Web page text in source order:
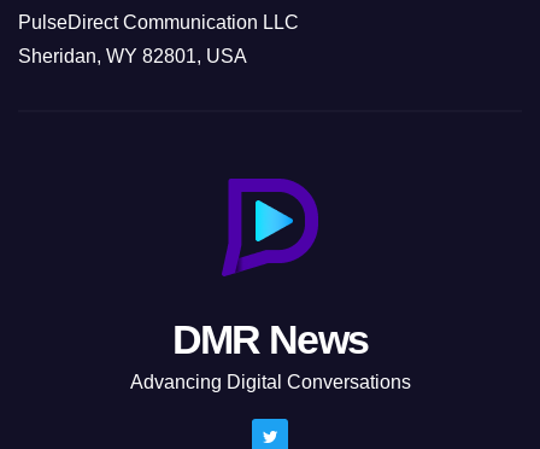
PulseDirect Communication LLC
Sheridan, WY 82801, USA
DMR News
Advancing Digital Conversations